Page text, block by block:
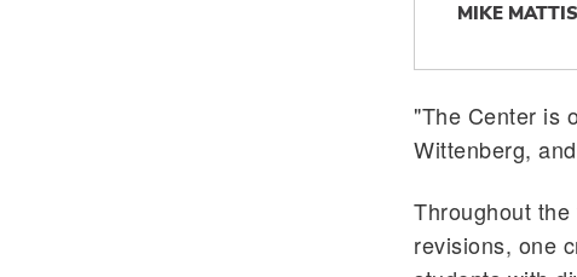
MIKE
"The Center is
Wittenberg,
Throughout
revisions, one